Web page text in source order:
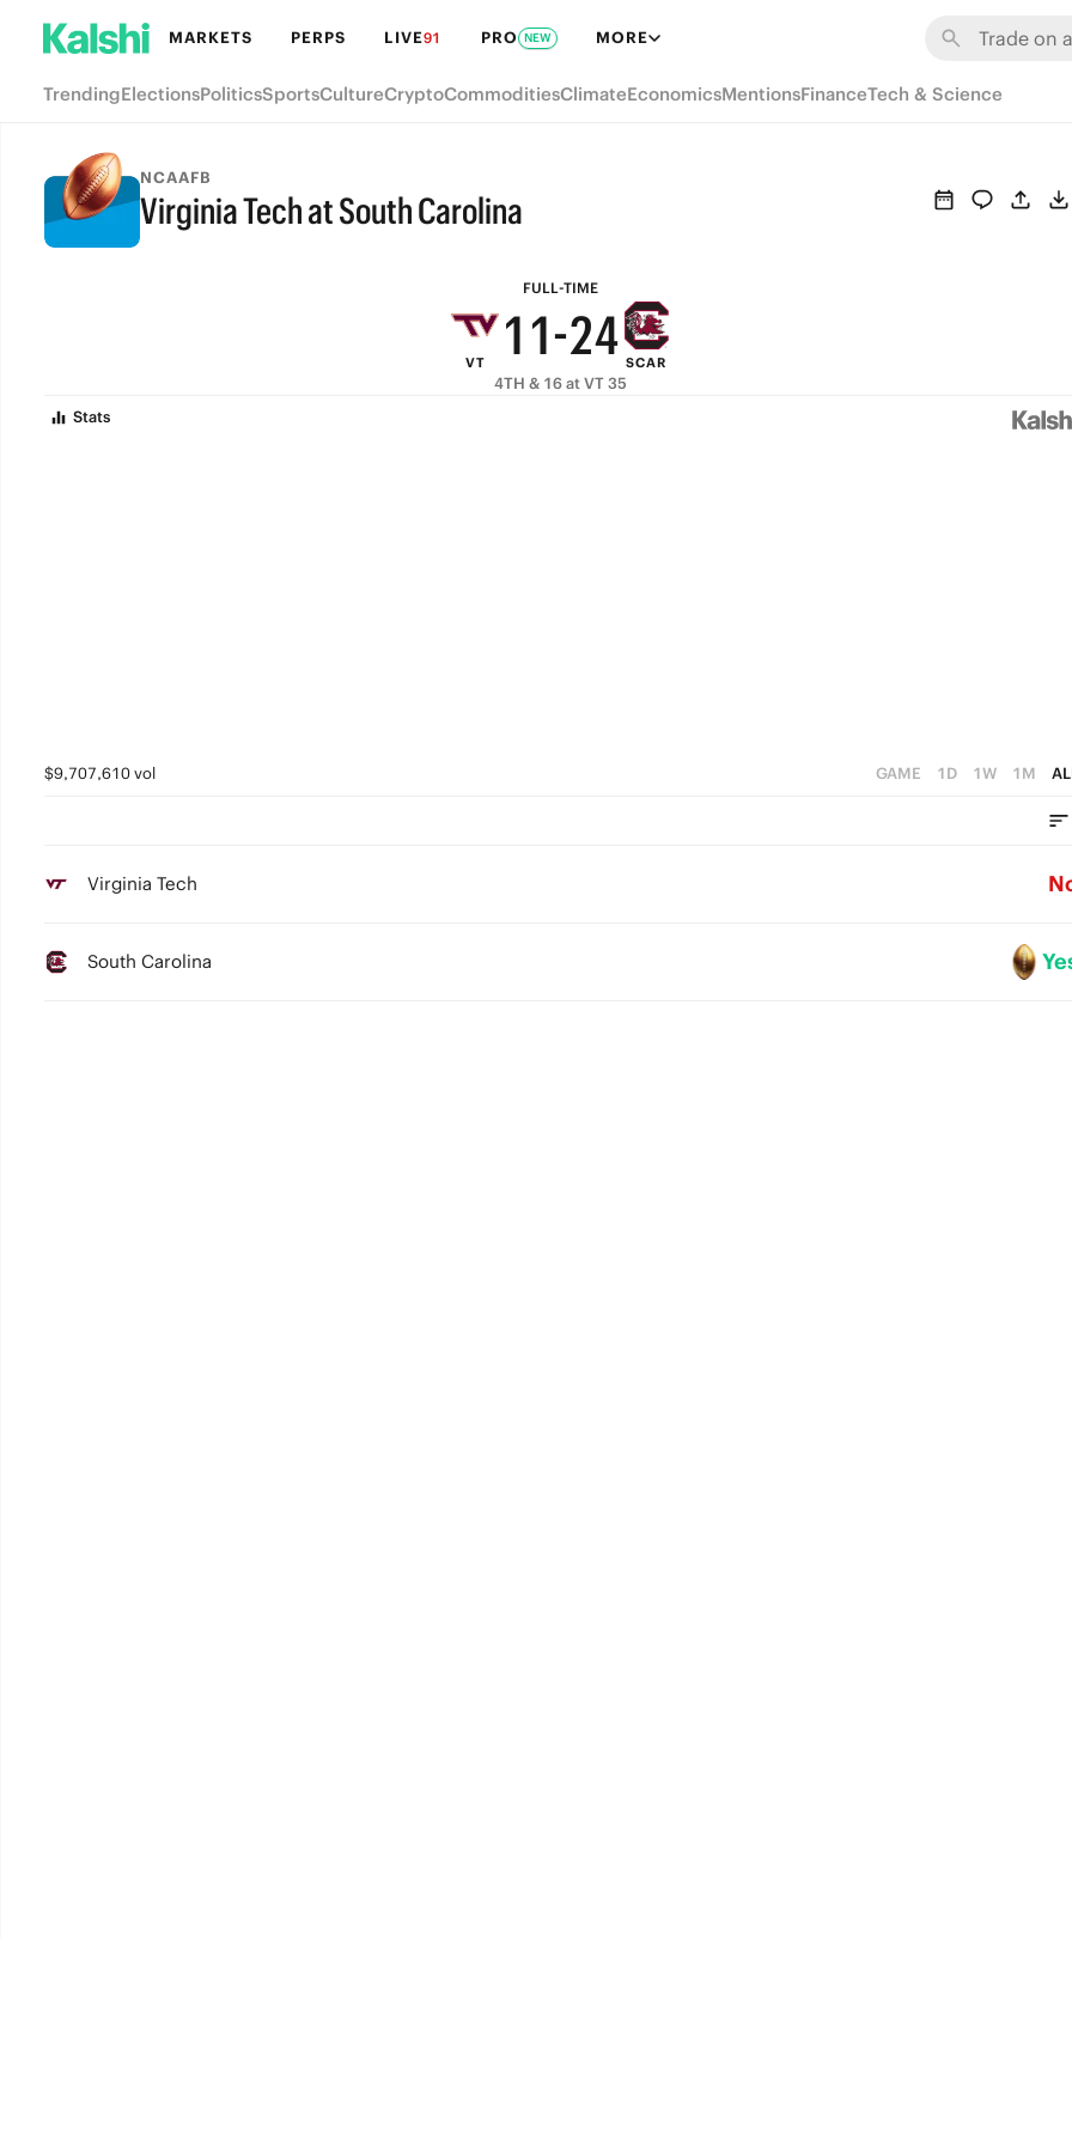
MARKETS PERPS LIVE91 PRO NEW MORE
TrendingElectionsPoliticsSportsCultureCryptoCommoditiesClimateEconomicsMentionsFinanceTech & Science
NCAAFB
Virginia Tech at South Carolina
FULL-TIME
FULL-TIME
VT
7
6
2
1
0
7
6
3
2
1
0
-
9
5
4
3
7
3
2
1
SCAR
4TH & 16 at VT 35
Stats
$9,707,610 vol GAME 1D 1W 1M
Virginia Tech
South Carolina